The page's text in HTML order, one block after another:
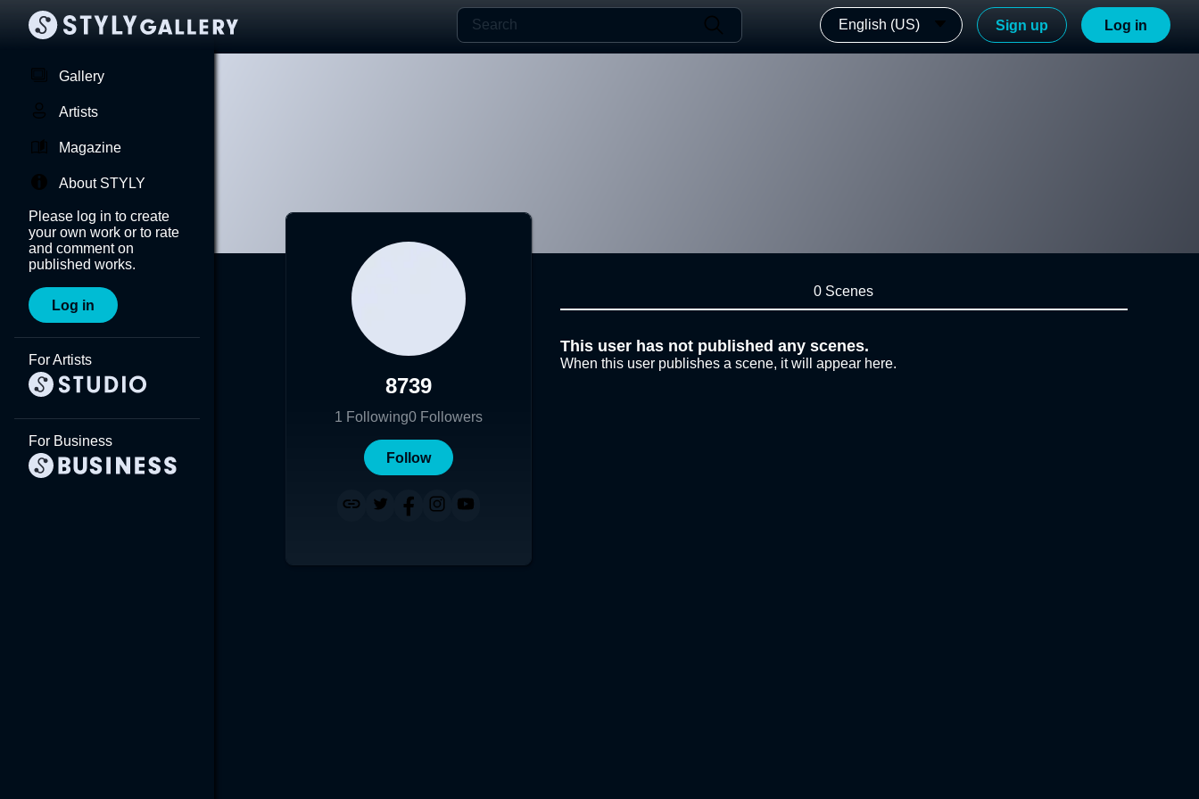
English (US) Sign up Log in
Gallery
Artists
Magazine
About STYLY
Please log in to create
your own work or to rate
and comment on
published works.
Log in
For Artists
For Business
8739
1 Following0 Followers
Follow
0 Scenes
This user has not published any scenes.
When this user publishes a scene, it will appear here.